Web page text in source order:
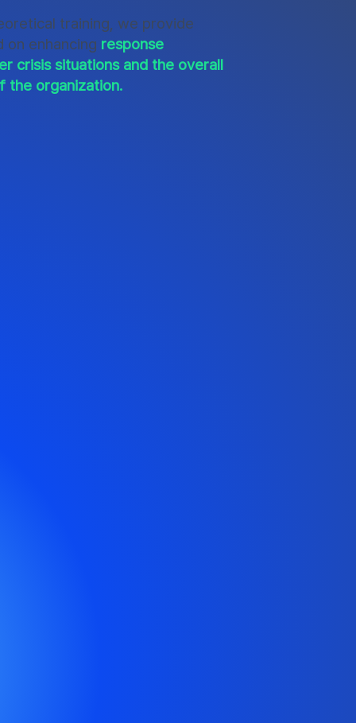
training, we provide
enhancing response
crisis situations and the overall
the organization.